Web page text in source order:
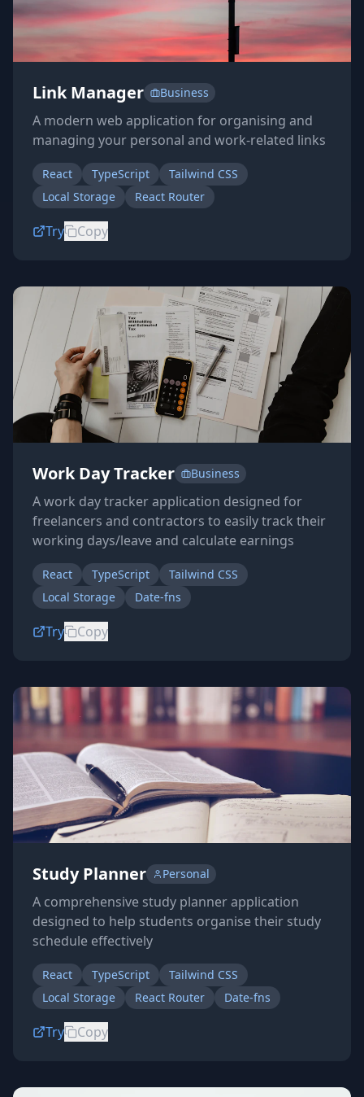
Link Manager Business
A modern web application for organising and
managing your personal and work-related links
React TypeScript
Tailwind CSS
Local Storage
React Router
Try Copy
Work Day Tracker Business
A work day tracker application designed for
freelancers and contractors to easily track their
working days/leave and calculate earnings
React TypeScript
Tailwind CSS
Local Storage
Date-fns
Try Copy
Study Planner Personal
A comprehensive study planner application
designed to help students organise their study
schedule effectively
React TypeScript
Tailwind CSS
Local Storage
React Router Date-fns
Try Copy